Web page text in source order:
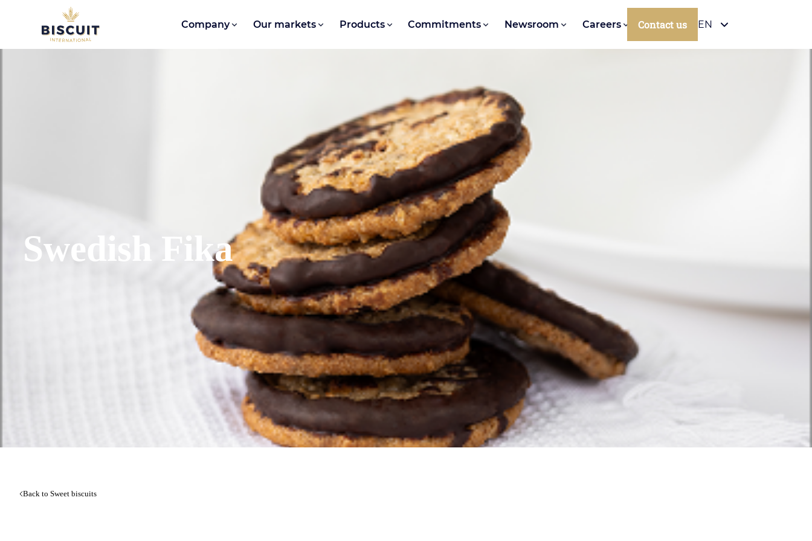
Skip to content Company Our markets Products Commitments Newsroom Careers Contact us EN
Swedish Fika
Back to Sweet biscuits